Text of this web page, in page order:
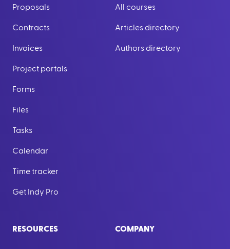
Proposals
Contracts
Invoices
Project portals
Forms
Files
Tasks
Calendar
Time tracker
Get Indy Pro
All courses
Articles directory
Authors directory
RESOURCES COMPANY